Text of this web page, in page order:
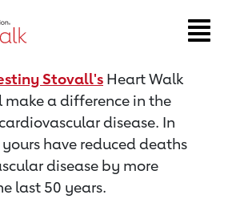
page
Stovall's Heart Walk
a difference in the
disease. In
have reduced deaths
disease by more
last 50 years.